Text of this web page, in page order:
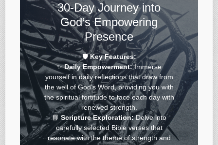
30-Day Journey into
God’s Empowering
Presence
🛡️Key Features:
✨Daily Empowerment:Immerse
yourself in daily reflections that draw from
the well of God’s Word, providing you with
the spiritual fortitude to face each day with
renewed strength.
📘 Scripture Exploration:Delve into
carefully selected Bible verses that
resonate with the theme of strength and